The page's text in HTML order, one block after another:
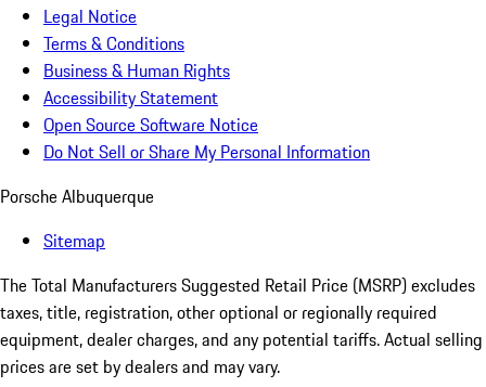
Legal Notice
Terms & Conditions
Business & Human Rights
Accessibility Statement
Open Source Software Notice
Do Not Sell or Share My Personal Information
Porsche Albuquerque
Sitemap
The Total Manufacturers Suggested Retail Price (MSRP) excludes
taxes, title, registration, other optional or regionally required
equipment, dealer charges, and any potential tariffs. Actual selling
prices are set by dealers and may vary.